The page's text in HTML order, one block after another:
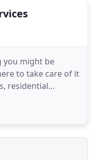
you might be
to take care of it
residential
services -
quickly,
car, at the office,